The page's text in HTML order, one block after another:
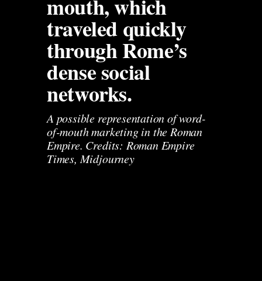
mouth, which
traveled quickly
through Rome’s
dense social
networks.
A possible representation of word-
of-mouth marketing in the Roman
Empire. Credits: Roman Empire
Times, Midjourney